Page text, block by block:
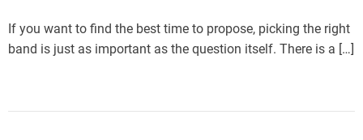
If you want to find the best time to propose, picking the right
band is just as important as the question itself. There is a […]